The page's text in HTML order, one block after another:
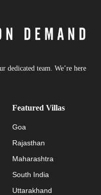
dedicated team. We’re here
Featured Villas
Goa
Rajasthan
Maharashtra
South India
Uttarakhand